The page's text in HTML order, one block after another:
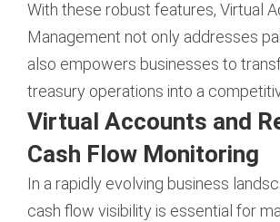
With these robust features, Virtual
Management not only addresses
also empowers businesses to
treasury operations into a
Virtual Accounts and
Cash Flow Monitoring
In a rapidly evolving business
cash flow visibility is essential for